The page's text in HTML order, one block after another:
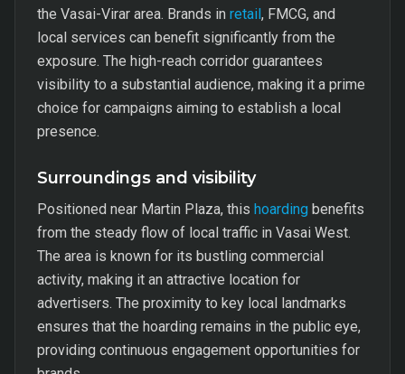
the Vasai-Virar area. Brands in retail, FMCG, and
local services can benefit significantly from the
exposure. The high-reach corridor guarantees
visibility to a substantial audience, making it a prime
choice for campaigns aiming to establish a local
presence.
Surroundings and visibility
Positioned near Martin Plaza, this hoarding benefits
from the steady flow of local traffic in Vasai West.
The area is known for its bustling commercial
activity, making it an attractive location for
advertisers. The proximity to key local landmarks
ensures that the hoarding remains in the public eye,
providing continuous engagement opportunities for